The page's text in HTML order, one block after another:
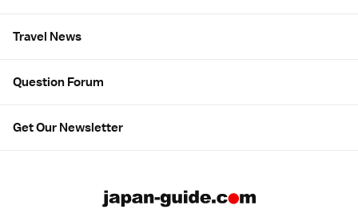
Travel News
Question Forum
Get Our Newsletter